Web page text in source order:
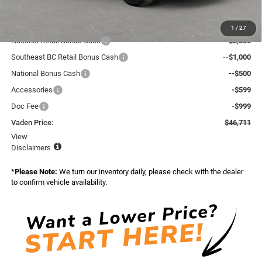
1 / 27
-$970
National Retail Bonus Cash
--$2,500
Southeast BC Retail Bonus Cash
--$1,000
National Bonus Cash
--$500
Accessories
-$599
Doc Fee
-$999
Vaden Price:
$46,711
View
Disclaimers
*Please Note: We turn our inventory daily, please check with the dealer
to confirm vehicle availability.